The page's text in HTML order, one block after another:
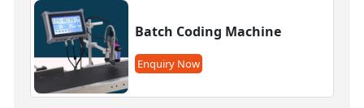
Batch Coding Machine
Enquiry Now